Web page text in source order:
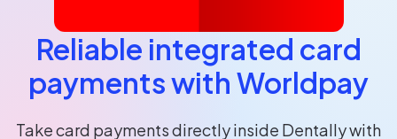
Reliable integrated card
payments with Worldpay
Take card payments directly inside Dentally with